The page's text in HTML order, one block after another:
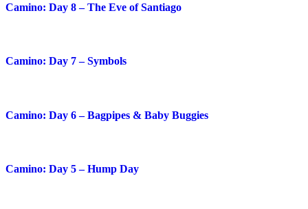
Camino: Day 8 – The Eve of Santiago
Camino: Day 7 – Symbols
Camino: Day 6 – Bagpipes & Baby Buggies
Camino: Day 5 – Hump Day